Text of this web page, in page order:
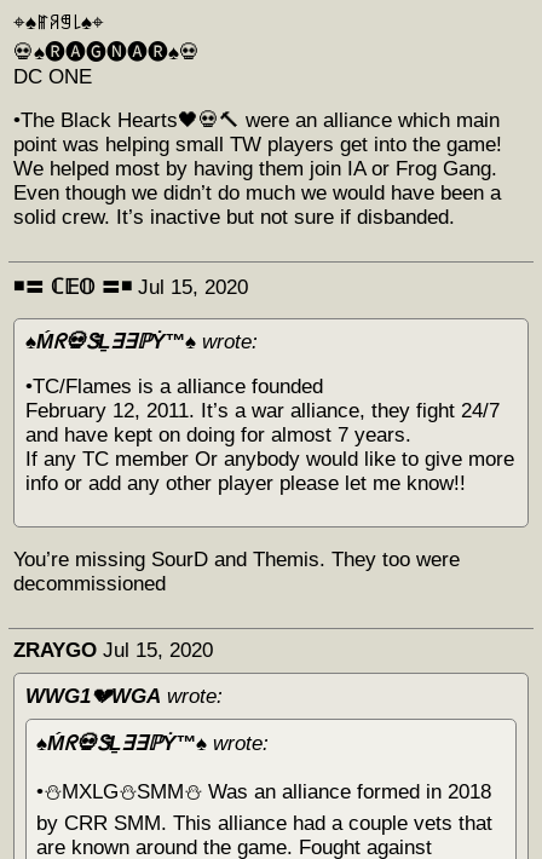
⌖♠️ꂵꋪꁅ꒒♠️⌖
💀♠️🅡🅐🅖🅝🅐🅡♠️💀
DC ONE
•The Black Hearts🖤💀🔨 were an alliance which main
point was helping small TW players get into the game!
We helped most by having them join IA or Frog Gang.
Even though we didn’t do much we would have been a
solid crew. It’s inactive but not sure if disbanded.
◾️〓 ℂ𝔼𝕆 〓◾️ Jul 15, 2020
♠️Ḿᖇ💀ᏕḺ∃∃ℙẎ™♠️wrote:
•TC/Flames is a alliance founded
February 12, 2011. It’s a war alliance, they fight 24/7
and have kept on doing for almost 7 years.
If any TC member Or anybody would like to give more
info or add any other player please let me know!!
You’re missing SourD and Themis. They too were
decommissioned
ZRAYGO Jul 15, 2020
WWG1💔WGA wrote:
♠️Ḿᖇ💀ᏕḺ∃∃ℙẎ™♠️ wrote:
•⛄️MXLG⛄️SMM⛄️ Was an alliance formed in 2018
by CRR SMM. This alliance had a couple vets that
are known around the game. Fought against